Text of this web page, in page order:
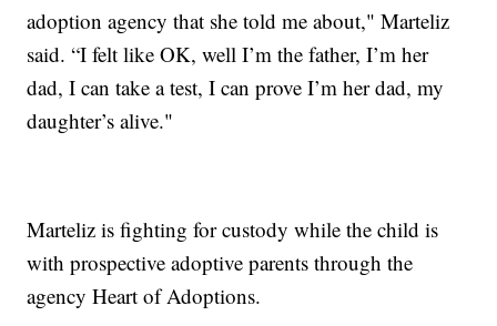
adoption agency that she told me about," Marteliz
said. “I felt like OK, well I’m the father, I’m her
dad, I can take a test, I can prove I’m her dad, my
daughter’s alive."
Marteliz is fighting for custody while the child is
with prospective adoptive parents through the
agency Heart of Adoptions.